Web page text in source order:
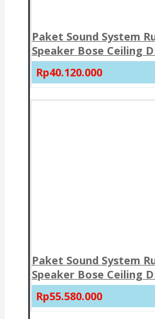
Paket Sound System
Speaker Bose Ceiling
Rp40.120.000
Paket Sound System
Speaker Bose Ceiling
Rp55.580.000